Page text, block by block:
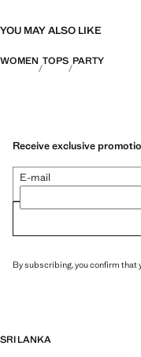
YOU MAY ALSO LIKE
WOMEN TOPS PARTY
Receive exclusive
E-mail
By subscribing, you confirm that
SRI LANKA